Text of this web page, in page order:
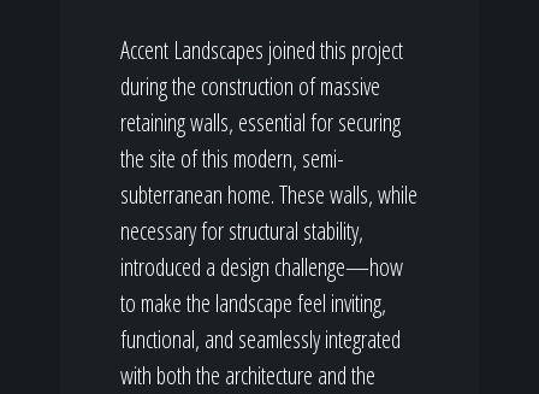
Accent Landscapes joined this project
during the construction of massive
retaining walls, essential for securing
the site of this modern, semi-
subterranean home. These walls, while
necessary for structural stability,
introduced a design challenge—how
to make the landscape feel inviting,
functional, and seamlessly integrated
with both the architecture and the